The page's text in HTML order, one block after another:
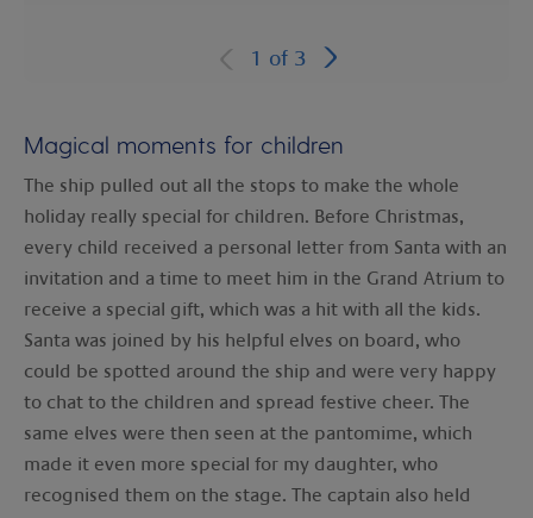
1 of 3
Magical moments for children
The ship pulled out all the stops to make the whole
holiday really special for children. Before Christmas,
every child received a personal letter from Santa with an
invitation and a time to meet him in the Grand Atrium to
receive a special gift, which was a hit with all the kids.
Santa was joined by his helpful elves on board, who
could be spotted around the ship and were very happy
to chat to the children and spread festive cheer. The
same elves were then seen at the pantomime, which
made it even more special for my daughter, who
recognised them on the stage. The captain also held